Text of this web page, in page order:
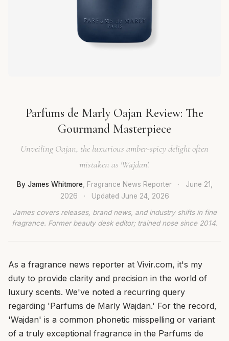
Parfums de Marly Oajan Review: The
Gourmand Masterpiece
Unveiling Oajan, the luxurious amber-spicy delight often
mistaken as 'Wajdan'.
By James Whitmore, Fragrance News Reporter ·
June 21,
2026
· Updated June 24, 2026
James covers releases, brand news, and industry shifts in fine
fragrance. Former beauty desk editor; trained nose since 2014.
As a fragrance news reporter at Vivir.com, it's my
duty to provide clarity and precision in the world of
luxury scents. We've noted a recurring query
regarding 'Parfums de Marly Wajdan.' For the record,
'Wajdan' is a common phonetic misspelling or variant
of a truly exceptional fragrance in the Parfums de